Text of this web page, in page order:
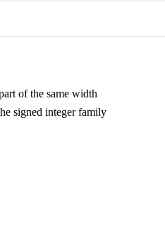
of the same width
signed integer family